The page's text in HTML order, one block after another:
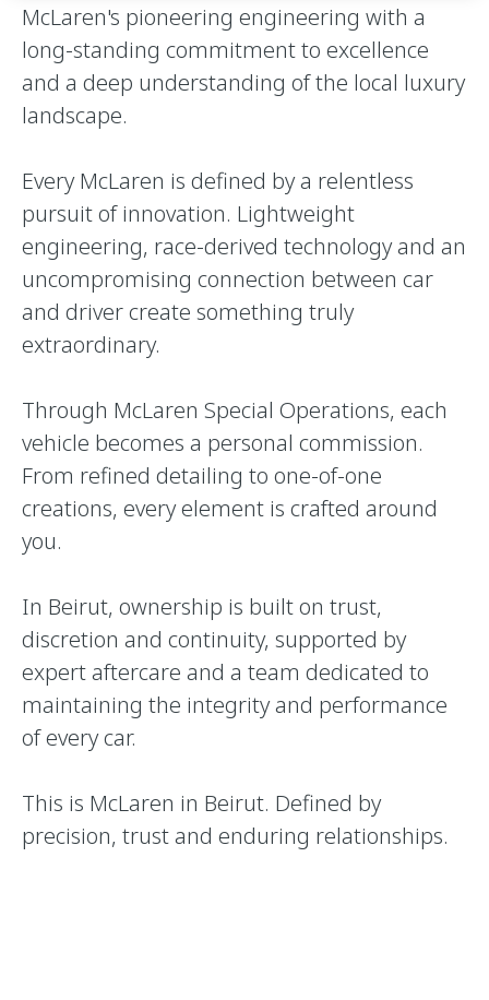
McLaren's pioneering engineering with a
long-standing commitment to excellence
and a deep understanding of the local luxury
landscape.
Every McLaren is defined by a relentless
pursuit of innovation. Lightweight
engineering, race-derived technology and an
uncompromising connection between car
and driver create something truly
extraordinary.
Through McLaren Special Operations, each
vehicle becomes a personal commission.
From refined detailing to one-of-one
creations, every element is crafted around
you.
In Beirut, ownership is built on trust,
discretion and continuity, supported by
expert aftercare and a team dedicated to
maintaining the integrity and performance
of every car.
This is McLaren in Beirut. Defined by
precision, trust and enduring relationships.